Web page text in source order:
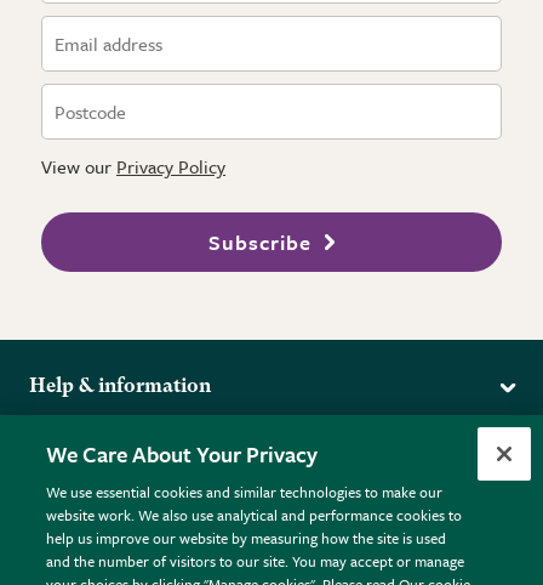
View our Privacy Policy
Subscribe
Help & information
Returns
FAQs
Plant FAQs
Contact Us
More from the RHS
RHS.org Home
RHS Membership
RHS Gardens
Terms
Terms & Conditions
We Care About Your Privacy
We use essential cookies and similar technologies to make our
website work. We also use analytical and performance cookies to
help us improve our website by measuring how the site is used
and the number of visitors to our site. You may accept or manage